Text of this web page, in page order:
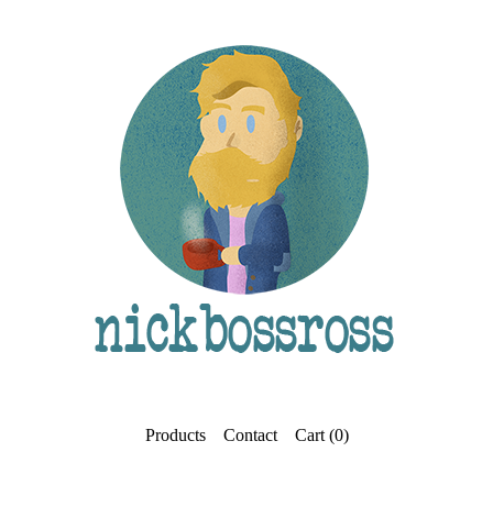
Products Contact Cart (0)